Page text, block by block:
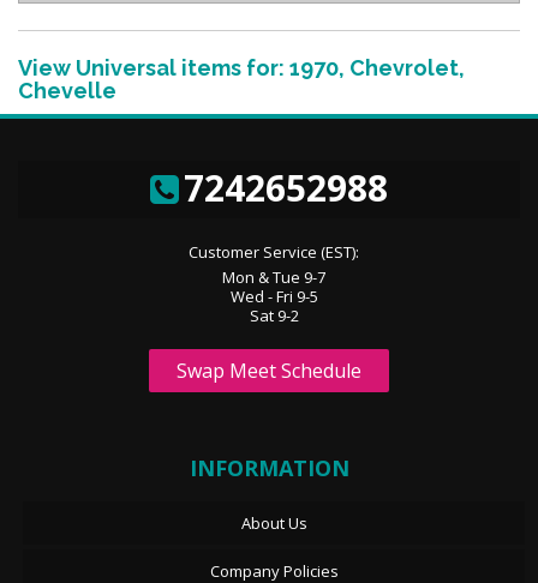
View Universal items for: 1970, Chevrolet,
Chevelle
7242652988
Customer Service (EST):
Mon & Tue 9-7
Wed - Fri 9-5
Sat 9-2
Swap Meet Schedule
INFORMATION
About Us
Company Policies